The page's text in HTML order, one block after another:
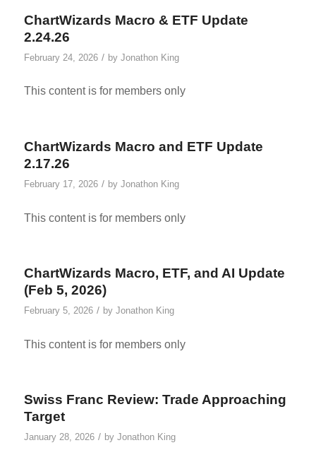
ChartWizards Macro & ETF Update
2.24.26
February 24, 2026 / by Jonathon King
This content is for members only
ChartWizards Macro and ETF Update
2.17.26
February 17, 2026 / by Jonathon King
This content is for members only
ChartWizards Macro, ETF, and AI Update
(Feb 5, 2026)
February 5, 2026 / by Jonathon King
This content is for members only
Swiss Franc Review: Trade Approaching
Target
January 28, 2026 / by Jonathon King